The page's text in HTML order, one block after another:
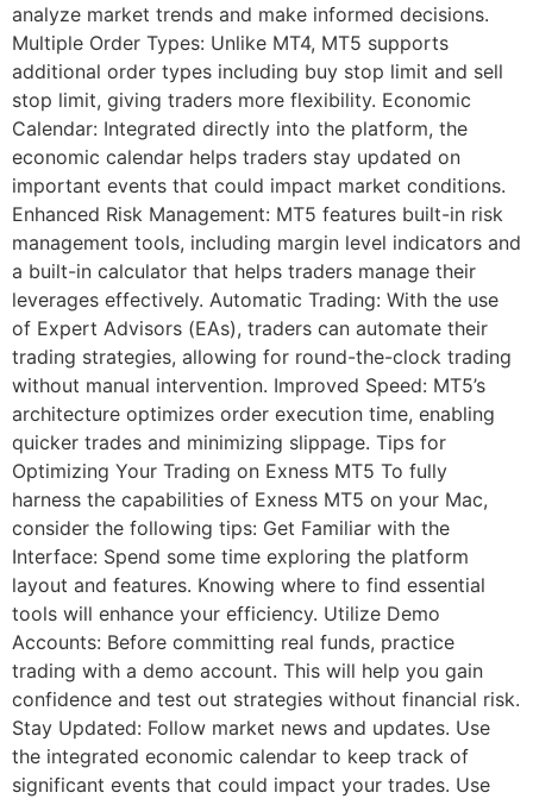
analyze market trends and make informed decisions.
Multiple Order Types: Unlike MT4, MT5 supports
additional order types including buy stop limit and sell
stop limit, giving traders more flexibility. Economic
Calendar: Integrated directly into the platform, the
economic calendar helps traders stay updated on
important events that could impact market conditions.
Enhanced Risk Management: MT5 features built-in risk
management tools, including margin level indicators and
a built-in calculator that helps traders manage their
leverages effectively. Automatic Trading: With the use
of Expert Advisors (EAs), traders can automate their
trading strategies, allowing for round-the-clock trading
without manual intervention. Improved Speed: MT5’s
architecture optimizes order execution time, enabling
quicker trades and minimizing slippage. Tips for
Optimizing Your Trading on Exness MT5 To fully
harness the capabilities of Exness MT5 on your Mac,
consider the following tips: Get Familiar with the
Interface: Spend some time exploring the platform
layout and features. Knowing where to find essential
tools will enhance your efficiency. Utilize Demo
Accounts: Before committing real funds, practice
trading with a demo account. This will help you gain
confidence and test out strategies without financial risk.
Stay Updated: Follow market news and updates. Use
the integrated economic calendar to keep track of
significant events that could impact your trades. Use